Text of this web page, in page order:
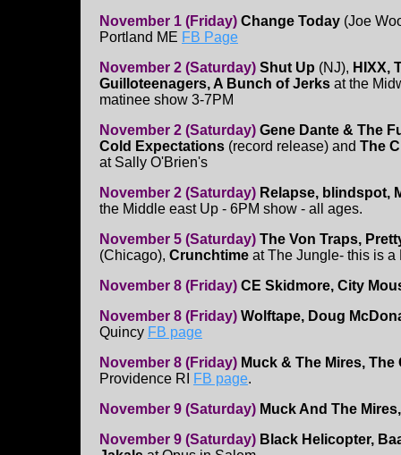
November 1 (Friday) Change Today (Joe
Portland ME FB Page
November 2 (Saturday) Shut Up (NJ), HIXX,
Guilloteenagers, A Bunch of Jerks at the
matinee show 3-7PM
November 2 (Saturday) Gene Dante & The
Cold Expectations (record release) and The
at Sally O'Brien's
November 2 (Saturday) Relapse, blindspot,
the Middle east Up - 6PM show - all ages.
November 5 (Saturday) The Von Traps,
(Chicago), Crunchtime at The Jungle- this is a
November 8 (Friday) CE Skidmore, City
November 8 (Friday) Wolftape, Doug
Quincy FB page
November 8 (Friday) Muck & The Mires,
Providence RI
FB page.
November 9 (Saturday) Muck And The
November 9 (Saturday) Black Helicopter,